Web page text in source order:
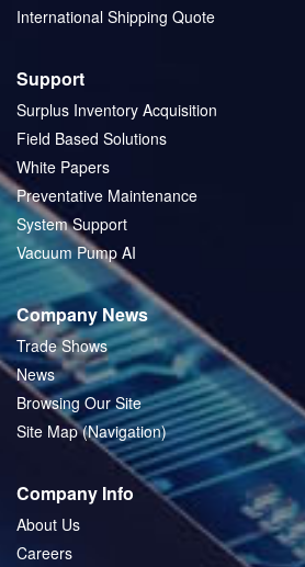
International Shipping Quote
Support
Surplus Inventory Acquisition
Field Based Solutions
White Papers
Preventative Maintenance
System Support
Vacuum Pump AI
Company News
Trade Shows
News
Browsing Our Site
Site Map (Navigation)
Company Info
About Us
Careers